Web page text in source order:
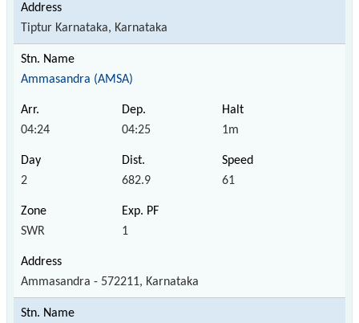
Tiptur Karnataka, Karnataka
Ammasandra (AMSA)
04:24 04:25 1m
2 682.9 61
SWR 1
Ammasandra - 572211, Karnataka